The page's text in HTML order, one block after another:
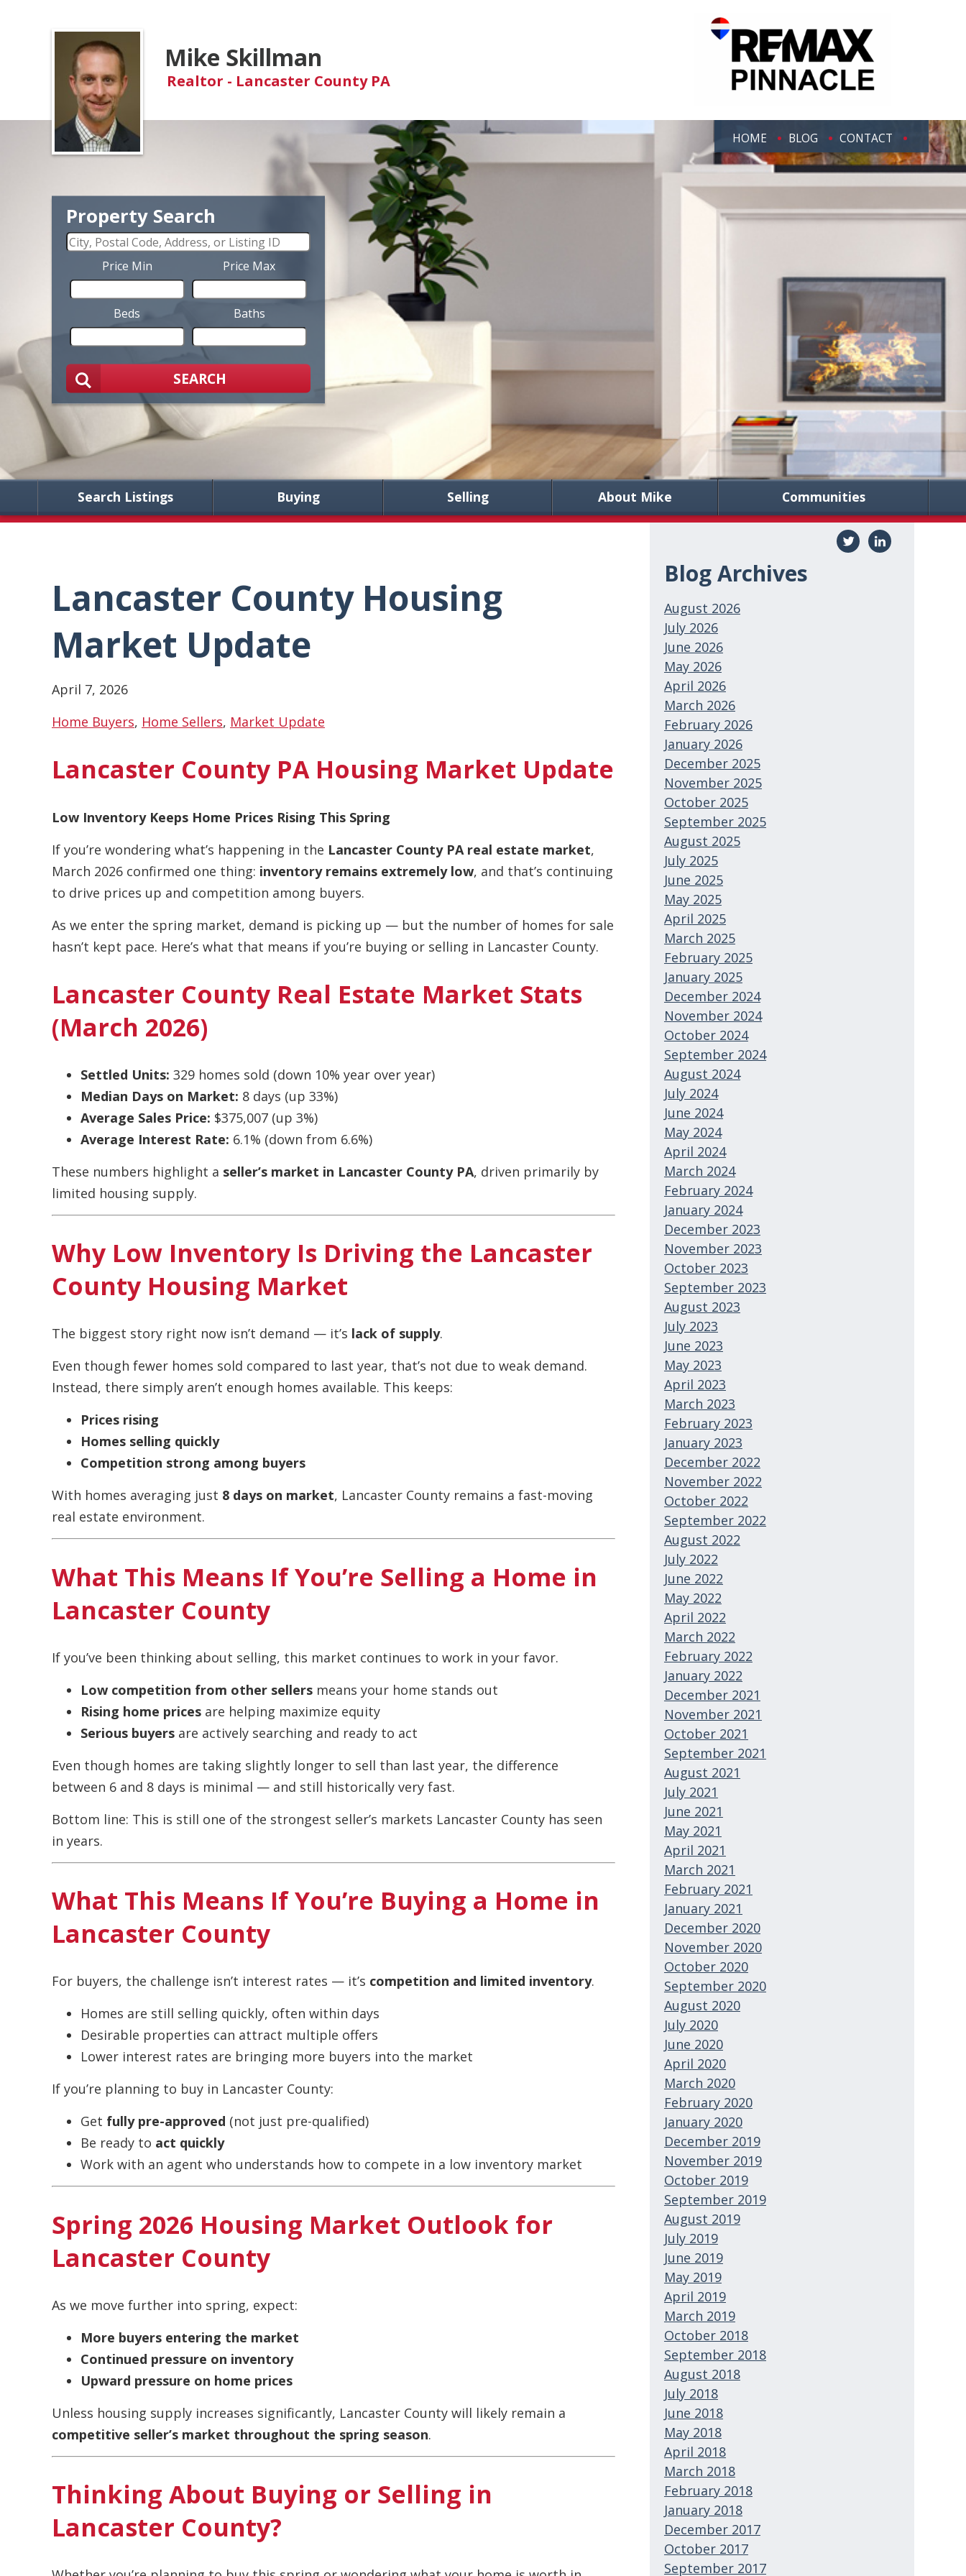
Mike Skillman
Realtor - Lancaster County PA
HOME BLOG CONTACT
Property Search
Price Min Price Max
Beds Baths
SEARCH
Search Listings Buying Selling About Mike Communities
Lancaster County Housing
Market Update
April 7, 2026
Home Buyers, Home Sellers, Market Update
Lancaster County PA Housing Market Update
Low Inventory Keeps Home Prices Rising This Spring
If you’re wondering what’s happening in the Lancaster County PA real estate market,
March 2026 confirmed one thing: inventory remains extremely low, and that’s continuing
to drive prices up and competition among buyers.
As we enter the spring market, demand is picking up — but the number of homes for sale
hasn’t kept pace. Here’s what that means if you’re buying or selling in Lancaster County.
Lancaster County Real Estate Market Stats
(March 2026)
Settled Units: 329 homes sold (down 10% year over year)
Median Days on Market: 8 days (up 33%)
Average Sales Price: $375,007 (up 3%)
Average Interest Rate: 6.1% (down from 6.6%)
These numbers highlight a seller’s market in Lancaster County PA, driven primarily by
limited housing supply.
Why Low Inventory Is Driving the Lancaster
County Housing Market
The biggest story right now isn’t demand — it’s lack of supply.
Even though fewer homes sold compared to last year, that’s not due to weak demand.
Instead, there simply aren’t enough homes available. This keeps:
Prices rising
Homes selling quickly
Competition strong among buyers
With homes averaging just 8 days on market, Lancaster County remains a fast-moving
real estate environment.
What This Means If You’re Selling a Home in
Lancaster County
If you’ve been thinking about selling, this market continues to work in your favor.
Low competition from other sellers means your home stands out
Rising home prices are helping maximize equity
Serious buyers are actively searching and ready to act
Even though homes are taking slightly longer to sell than last year, the difference
between 6 and 8 days is minimal — and still historically very fast.
Bottom line: This is still one of the strongest seller’s markets Lancaster County has seen
in years.
What This Means If You’re Buying a Home in
Lancaster County
For buyers, the challenge isn’t interest rates — it’s competition and limited inventory.
Homes are still selling quickly, often within days
Desirable properties can attract multiple offers
Lower interest rates are bringing more buyers into the market
If you’re planning to buy in Lancaster County:
Get fully pre-approved (not just pre-qualified)
Be ready to act quickly
Work with an agent who understands how to compete in a low inventory market
Spring 2026 Housing Market Outlook for
Lancaster County
As we move further into spring, expect:
More buyers entering the market
Continued pressure on inventory
Upward pressure on home prices
Unless housing supply increases significantly, Lancaster County will likely remain a
competitive seller’s market throughout the spring season.
Thinking About Buying or Selling in
Lancaster County?
Blog Archives
August 2026
July 2026
June 2026
May 2026
April 2026
March 2026
February 2026
January 2026
December 2025
November 2025
October 2025
September 2025
August 2025
July 2025
June 2025
May 2025
April 2025
March 2025
February 2025
January 2025
December 2024
November 2024
October 2024
September 2024
August 2024
July 2024
June 2024
May 2024
April 2024
March 2024
February 2024
January 2024
December 2023
November 2023
October 2023
September 2023
August 2023
July 2023
June 2023
May 2023
April 2023
March 2023
February 2023
January 2023
December 2022
November 2022
October 2022
September 2022
August 2022
July 2022
June 2022
May 2022
April 2022
March 2022
February 2022
January 2022
December 2021
November 2021
October 2021
September 2021
August 2021
July 2021
June 2021
May 2021
April 2021
March 2021
February 2021
January 2021
December 2020
November 2020
October 2020
September 2020
August 2020
July 2020
June 2020
April 2020
March 2020
February 2020
January 2020
December 2019
November 2019
October 2019
September 2019
August 2019
July 2019
June 2019
May 2019
April 2019
March 2019
October 2018
September 2018
August 2018
July 2018
June 2018
May 2018
April 2018
March 2018
February 2018
January 2018
December 2017
October 2017
September 2017